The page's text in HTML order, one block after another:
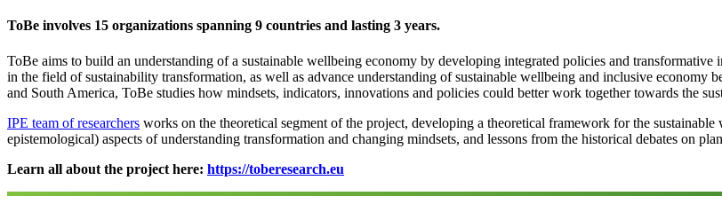
ToBe involves 15 organizations spanning 9 countries and lasting 3 years.
ToBe aims to build an understanding of a sustainable wellbeing economy by developing integrated policies and
in the field of sustainability transformation, as well as advance understanding of sustainable wellbeing and inclusive economy
and South America, ToBe studies how mindsets, indicators, innovations and policies could better work together towards the
IPE team of researchers works on the theoretical segment of the project, developing a theoretical framework for the
epistemological) aspects of understanding transformation and changing mindsets, and lessons from the historical debates on
Learn all about the project here: https://toberesearch.eu